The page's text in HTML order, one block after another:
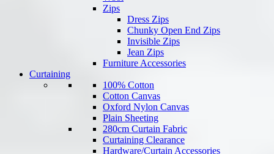
Zips
Dress Zips
Chunky Open End Zips
Invisible Zips
Jean Zips
Furniture Accessories
Curtaining
100% Cotton
Cotton Canvas
Oxford Nylon Canvas
Plain Sheeting
280cm Curtain Fabric
Curtaining Clearance
Hardware/Curtain Accessories